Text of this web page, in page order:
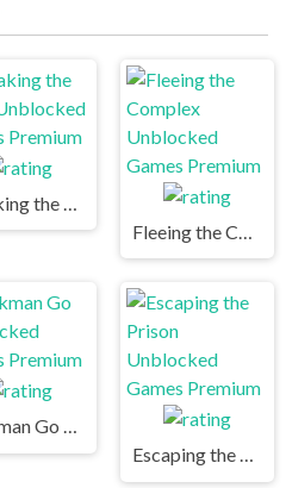
Stickman Go Unblocked Games Premium
Escaping the Prison Unblocked Games Premium